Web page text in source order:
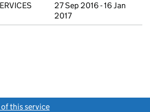
27 Sep 2016 - 16 Jan
2017
this service